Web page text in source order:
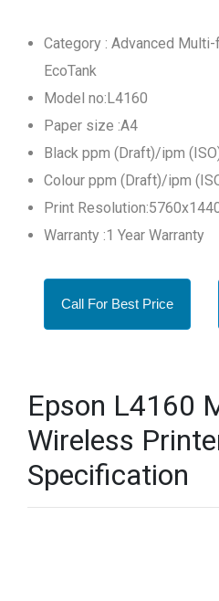
Category : Advanced
EcoTank
Model no:L4160
Paper size :A4
Black ppm (Draft)/ipm
Colour ppm (Draft)/ipm
Print
Warranty :1 Year Warranty
Call For Best Price
Epson L4160
Wireless
Specification